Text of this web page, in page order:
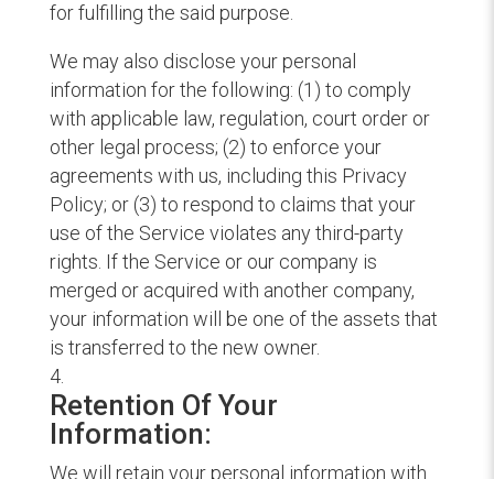
for fulfilling the said purpose.
We may also disclose your personal
information for the following: (1) to comply
with applicable law, regulation, court order or
other legal process; (2) to enforce your
agreements with us, including this Privacy
Policy; or (3) to respond to claims that your
use of the Service violates any third-party
rights. If the Service or our company is
merged or acquired with another company,
your information will be one of the assets that
is transferred to the new owner.
Retention Of Your
Information:
We will retain your personal information with